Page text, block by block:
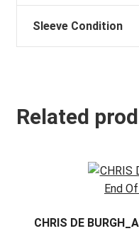
Sleeve Condition
Related
CHRIS DE